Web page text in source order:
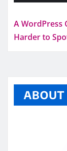
A WordPress
Harder to